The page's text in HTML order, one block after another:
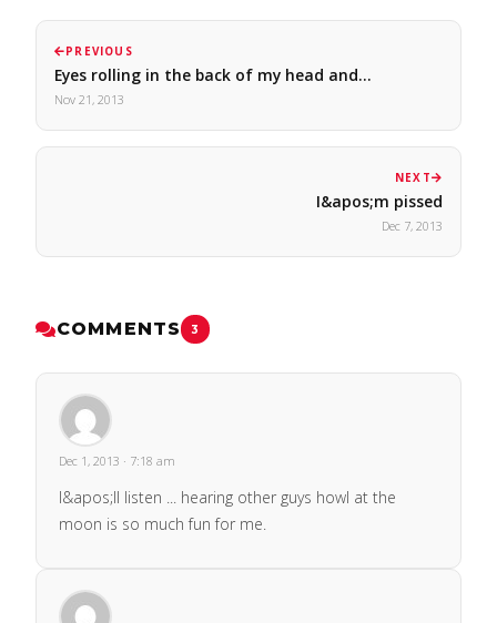
PREVIOUS
Eyes rolling in the back of my head and…
Nov 21, 2013
NEXT
I&apos;m pissed
Dec 7, 2013
COMMENTS 3
Dec 1, 2013 · 7:18 am
I&apos;ll listen ... hearing other guys howl at the
moon is so much fun for me.